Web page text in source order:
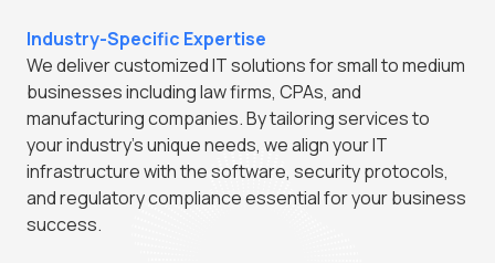
Industry-Specific Expertise
We deliver customized IT solutions for small to medium
businesses including law firms, CPAs, and
manufacturing companies. By tailoring services to
your industry's unique needs, we align your IT
infrastructure with the software, security protocols,
and regulatory compliance essential for your business
success.